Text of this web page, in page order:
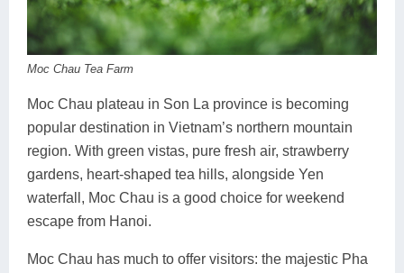
Ha Giang
Hai Phong
Hoa Binh
Buon Ma Thuot
Kon Tum
Da Lat
Mui Ne
Soc Trang
Phu Quoc
Discovery
Hiking & Trekking
Student Adventure
Moc Chau Tea Farm
Moc Chau plateau in Son La province is becoming
popular destination in Vietnam’s northern mountain
region. With green vistas, pure fresh air, strawberry
gardens, heart-shaped tea hills, alongside Yen
waterfall, Moc Chau is a good choice for weekend
escape from Hanoi.
Moc Chau has much to offer visitors: the majestic Pha